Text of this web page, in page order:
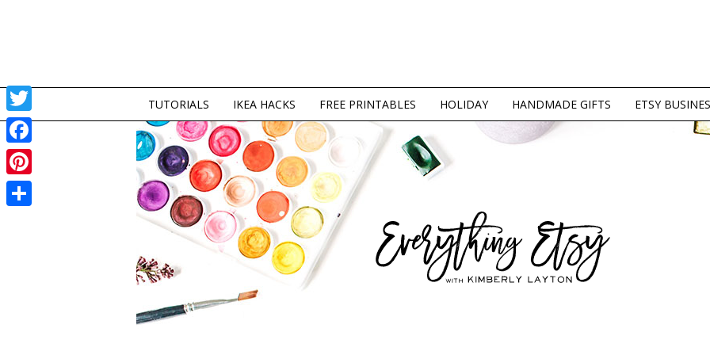
TUTORIALS IKEA HACKS FREE PRINTABLES HOLIDAY HANDMADE GIFTS ETSY
Twitter
Facebook
Pinterest